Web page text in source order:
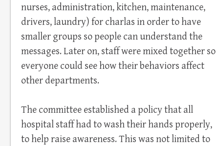
nurses, administration, kitchen, maintenance,
drivers, laundry) for charlas in order to have
smaller groups so people can understand the
messages. Later on, staff were mixed together so
everyone could see how their behaviors affect
other departments.
The committee established a policy that all
hospital staff had to wash their hands properly,
to help raise awareness. This was not limited to